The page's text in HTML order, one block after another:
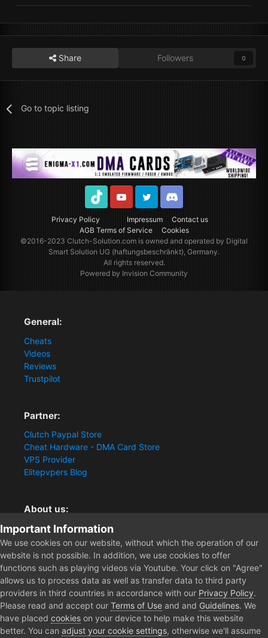
Share Followers 0
Go to topic listing
Privacy Policy Impressum
Contact us
AGB Terms of Service
Cookies
TikTok YoutubeTwitter Discord
©2016-2023Clutch-Solution.comis owned and operated by Digital
Smart Solution UG (haftungsbeschränkt), Germany.
All rights reserved.
Powered by Invision Community
General:
Cheats
Videos
Reviews
Trustpilot
Partner:
Clutch Paypal Store
Cheat Hardware - DMA Card Store
VPS Provider
Elitepvpers Blog
About us:
You want the best cheat experience?
Clutch-Solution.com is your trusted seller for pc
multiplayer game Aimbots, Trigger, NoRecoil, ESP and
Radars. Our developers are known for secure external
cheats and hacks. Start winning more matches and get
the kills you truly deserve now.
Home Forum Clutch - Solution Shop Pre-Sale Questions and
Important Information
We use cookies on our website, without which the operation of our
website is not possible. In addition, we use cookies to offer
functions such as playing videos via Youtube. Your click on "Agree"
allows us to process data as well as transfer data to third party
providers in third countries in accordance with our Privacy Policy.
Please read and accept our Terms of Use and and Guidelines. We
have placed cookies on your device to help make this website
better. You can adjust your cookie settings, otherwise we'll assume